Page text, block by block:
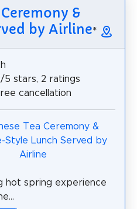
&
by Airline*
5 stars, 2 ratings
cancellation
hot spring experience